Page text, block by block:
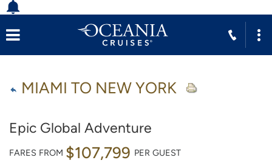
MIAMI TO NEW YORK
Epic Global Adventure
FARES FROM $107,799 PER GUEST